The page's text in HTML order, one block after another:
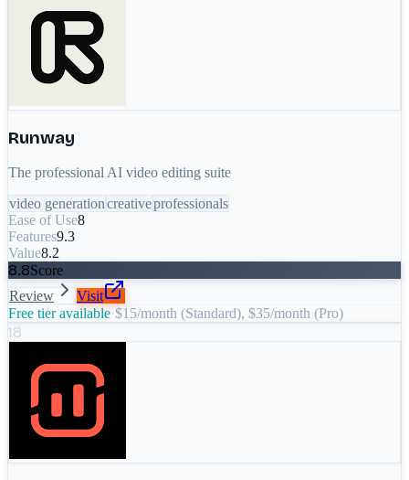
Runway
The professional AI video editing suite
video generationcreativeprofessionals
Ease of Use8
Features9.3
Value8.2
8.8Score
Review
Visit
Free tier available·$15/month (Standard), $35/month (Pro)
18